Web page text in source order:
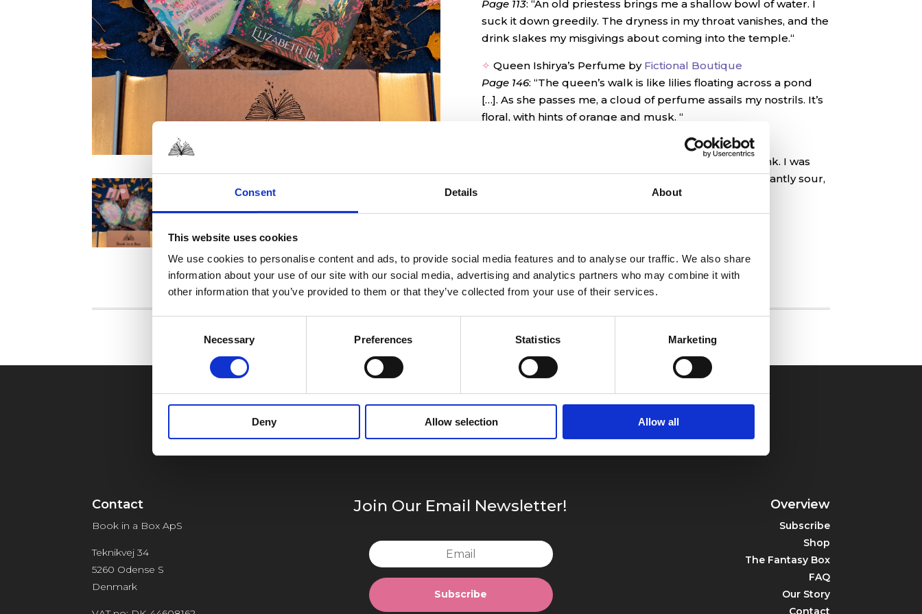
Consent Details About
This website uses cookies
We use cookies to personalise content and ads, to provide social media features and to analyse our traffic. We also share
information about your use of our site with our social media, advertising and analytics partners who may combine it with
other information that you’ve provided to them or that they’ve collected from your use of their services.
Necessary Preferences Statistics Marketing
Deny Allow selection Allow all
Page 113: “An old priestess brings me a shallow bowl of water. I
suck it down greedily. The dryness in my throat vanishes, and the
drink slakes my misgivings about coming into the temple.“
✧ Queen Ishirya’s Perfume by Fictional Boutique
Page 146: “The queen’s walk is like lilies floating across a pond
[…]. As she passes me, a cloud of perfume assails my nostrils. It’s
floral, with hints of orange and musk. “
Fictional Boutique
: “I uncork the stopper to Nakri’s vial and drink. I was
expecting the medicine to taske like fish, but it’s pleasantly sour,
like a kumquat a few days shy of ripeness.”
Contact
Book in a Box ApS
Teknikvej 34
5260 Odense S
Denmark
Join Our Email Newsletter!
Subscribe
Overview
Subscribe
Shop
The Fantasy Box
FAQ
Our Story
Contact